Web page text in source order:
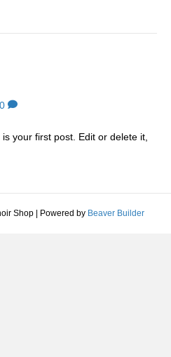
0
your first post. Edit or delete it,
Shop Powered by Beaver Builder